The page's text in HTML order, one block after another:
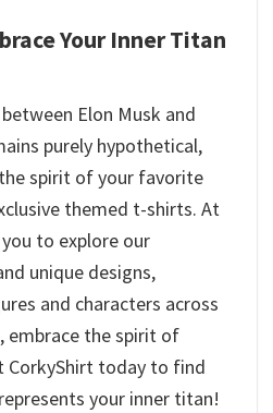
Your Inner Titan
Elon Musk and
purely hypothetical,
spirit of your favorite
themed t-shirts. At
to explore our
unique designs,
and characters across
embrace the spirit of
CorkyShirt today to find
your inner titan!